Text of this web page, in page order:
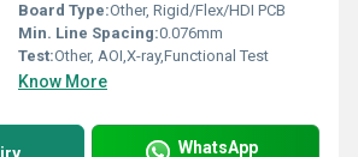
Board Type:Other, Rigid/Flex/HDI PCB
Min. Line Spacing:0.076mm
Test:Other, AOI,X-ray,Functional Test
Know More
WhatsApp